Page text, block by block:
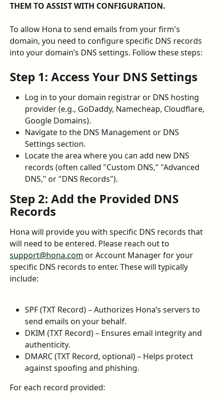
THEM TO ASSIST WITH CONFIGURATION.
To allow Hona to send emails from your firm's
domain, you need to configure specific DNS records
into your domain’s DNS settings. Follow these steps:
​Step 1: Access Your DNS Settings
Log in to your domain registrar or DNS hosting
provider (e.g., GoDaddy, Namecheap, Cloudflare,
Google Domains).
Navigate to the DNS Management or DNS
Settings section.
Locate the area where you can add new DNS
records (often called "Custom DNS," "Advanced
DNS," or "DNS Records").
Step 2: Add the Provided DNS
Records
Hona will provide you with specific DNS records that
will need to be entered. Please reach out to
support@hona.com or Account Manager for your
specific DNS records to enter. These will typically
include:
SPF (TXT Record) – Authorizes Hona’s servers to
send emails on your behalf.
DKIM (TXT Record) – Ensures email integrity and
authenticity.
DMARC (TXT Record, optional) – Helps protect
against spoofing and phishing.
For each record provided: